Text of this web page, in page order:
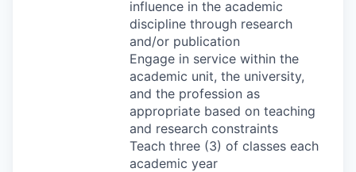
influence in the academic
discipline through research
and/or publication
Engage in service within the
academic unit, the university,
and the profession as
appropriate based on teaching
and research constraints
Teach three (3) of classes each
academic year